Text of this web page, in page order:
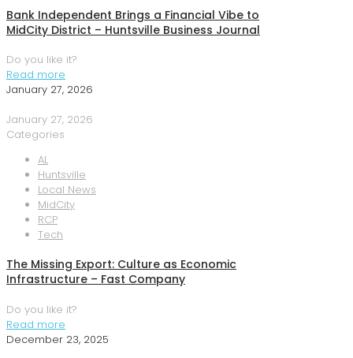
Bank Independent Brings a Financial Vibe to
MidCity District – Huntsville Business Journal
Do you like it?
Read more
January 27, 2026
January 27, 2026
Categories
AL
Huntsville
Local News
MidCity
RCP
Tech
The Missing Export: Culture as Economic
Infrastructure – Fast Company
Do you like it?
Read more
December 23, 2025